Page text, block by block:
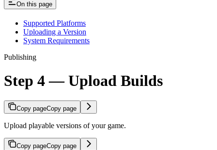
On this page
Supported Platforms
Uploading a Version
System Requirements
Publishing
Step 4 — Upload Builds
Copy pageCopy page
Upload playable versions of your game.
Copy pageCopy page